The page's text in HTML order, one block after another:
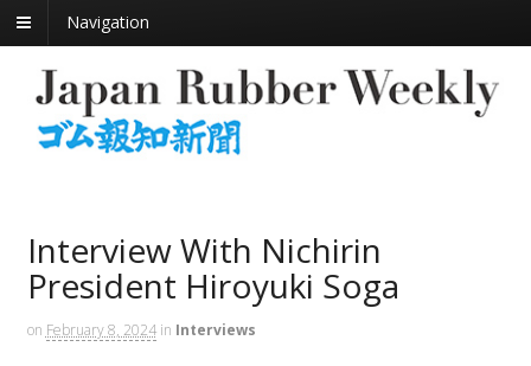
Navigation
Interview With Nichirin
President Hiroyuki Soga
on February 8, 2024 in Interviews